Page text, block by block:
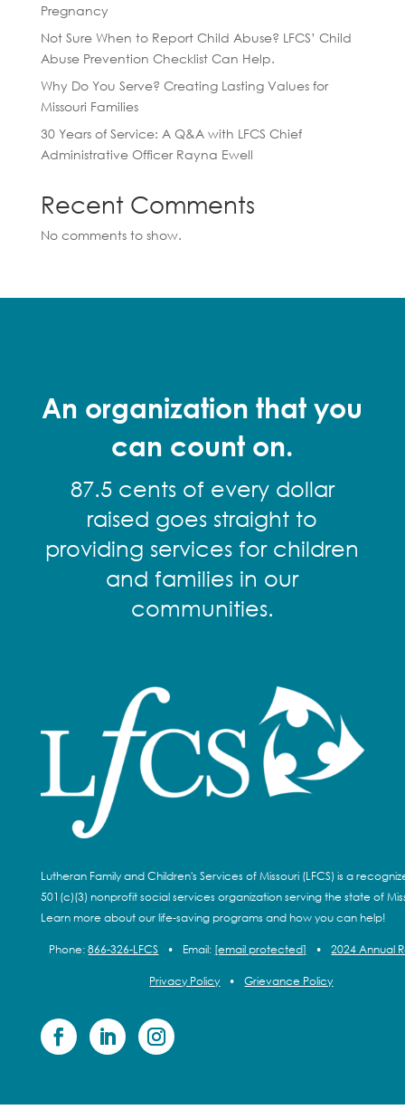
Pregnancy
Not Sure When to Report Child Abuse? LFCS’ Child
Abuse Prevention Checklist Can Help.
Why Do You Serve? Creating Lasting Values for
Missouri Families
30 Years of Service: A Q&A with LFCS Chief
Administrative Officer Rayna Ewell
Recent Comments
No comments to show.
An organization that you
can count on.
87.5 cents of every dollar
raised goes straight to
providing services for children
and families in our
communities.
Lutheran Family and Children's Services of Missouri (LFCS) is a
501(c)(3) nonprofit social services organization serving the state of
Learn more about our life-saving programs and how you can help!
Phone:866-326-LFCS • Email: [email protected] • 2024 Annual
Privacy Policy • Grievance Policy